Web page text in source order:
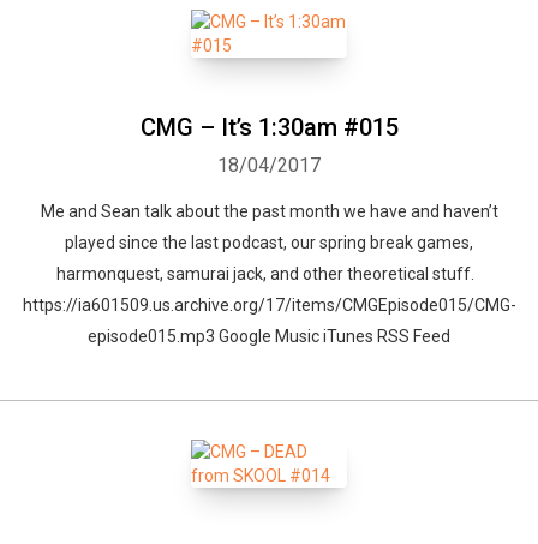
CMG – It’s 1:30am #015
18/04/2017
Me and Sean talk about the past month we have and haven’t
played since the last podcast, our spring break games,
harmonquest, samurai jack, and other theoretical stuff.
https://ia601509.us.archive.org/17/items/CMGEpisode015/CMG-
episode015.mp3 Google Music iTunes RSS Feed